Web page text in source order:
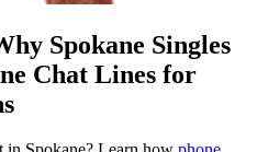
Spokane Singles
Chat Lines for